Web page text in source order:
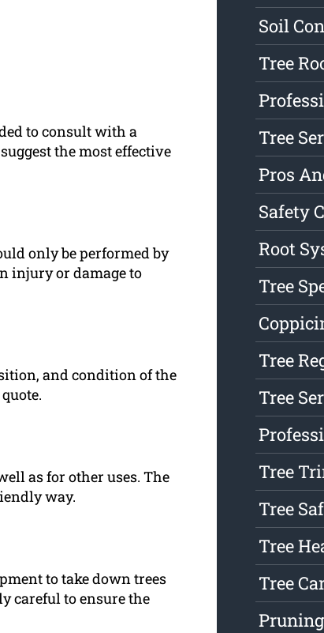
to consult with a
the most effective
only be performed by
injury or damage to
and condition of the
as for other uses. The
way.
to take down trees
careful to ensure the
Soil
Tree
Tree
Pros
Safety
Root
Tree
Tree
Tree
Tree
Tree
Tree
Tree